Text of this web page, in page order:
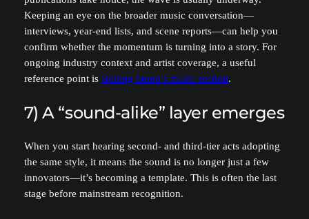
Keeping an eye on the broader music conversation—
interviews, year-end lists, and scene reports—can help you
confirm whether the momentum is turning into a story. For
ongoing industry context and artist coverage, a useful
reference point is Rolling Stone’s music section.
7) A “sound-alike” layer emerges
When you start hearing second- and third-tier acts adopting
the same style, it means the sound is no longer just a few
innovators—it’s becoming a template. This is often the last
stage before mainstream recognition.